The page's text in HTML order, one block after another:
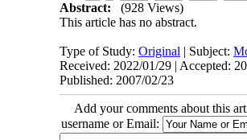
Abstract:
(928 Views)
This article has no abstract.
Type of Study:Original | Subject:
Received: 2022/01/29 | Accepted:
Published: 2007/02/23
Add your comments about this
username or Email: